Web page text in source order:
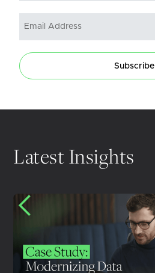
Subscribe
Latest Insights